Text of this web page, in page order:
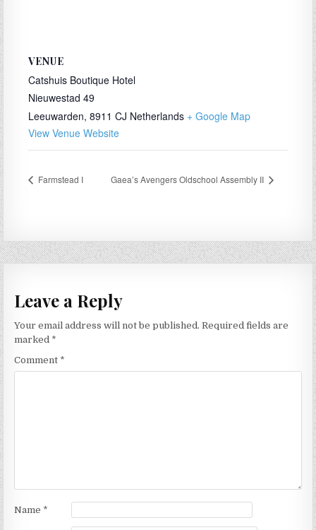
VENUE
Catshuis Boutique Hotel
Nieuwestad 49
Leeuwarden, 8911 CJ Netherlands + Google Map
View Venue Website
Farmstead I Gaea’s Avengers Oldschool Assembly II
Leave a Reply
Your email address will not be published. Required fields are
marked *
Comment *
Name *